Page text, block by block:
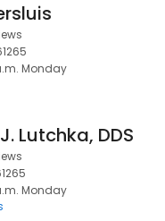
Monday
Lutchka, DDS
Monday